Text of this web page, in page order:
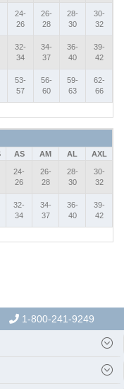
24-
26
26-
28
28-
30
30-
32
32-
34
34-
37
36-
40
39-
42
53-
57
56-
60
59-
63
62-
66
AS AM AL AXL
24-
26
26-
28
28-
30
30-
32
32-
34
34-
37
36-
40
39-
42
1-800-241-9249